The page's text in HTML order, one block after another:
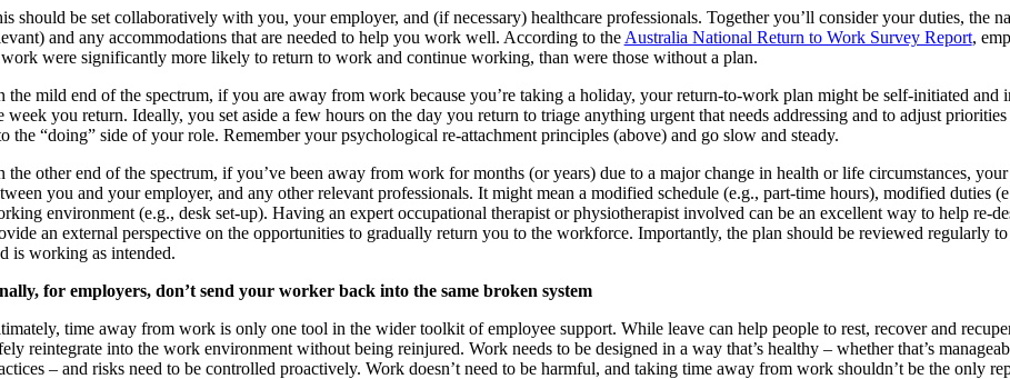
should be set collaboratively with you, your employer, and (if necessary) healthcare professionals. Together you’ll consider your duties, the
and any accommodations that are needed to help you work well. According to the Australia National Return to Work Survey Report,
were significantly more likely to return to work and continue working, than were those without a plan.
the mild end of the spectrum, if you are away from work because you’re taking a holiday, your return-to-work plan might be self-initiated and
week you return. Ideally, you set aside a few hours on the day you return to triage anything urgent that needs addressing and to adjust
the “doing” side of your role. Remember your psychological re-attachment principles (above) and go slow and steady.
the other end of the spectrum, if you’ve been away from work for months (or years) due to a major change in health or life circumstances,
you and your employer, and any other relevant professionals. It might mean a modified schedule (e.g., part-time hours), modified duties
environment (e.g., desk set-up). Having an expert occupational therapist or physiotherapist involved can be an excellent way to help re-
an external perspective on the opportunities to gradually return you to the workforce. Importantly, the plan should be reviewed regularly
is working as intended.
for employers, don’t send your worker back into the same broken system
time away from work is only one tool in the wider toolkit of employee support. While leave can help people to rest, recover and
reintegrate into the work environment without being reinjured. Work needs to be designed in a way that’s healthy – whether that’s
– and risks need to be controlled proactively. Work doesn’t need to be harmful, and taking time away from work shouldn’t be the only